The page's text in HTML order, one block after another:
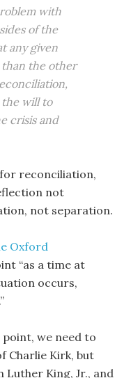
with
of the
any given
than the other
the will to
crisis and
reconciliation,
not
not separation.
Oxford
“as a time at
occurs,
we need to
Charlie Kirk, but
Luther King, Jr., and